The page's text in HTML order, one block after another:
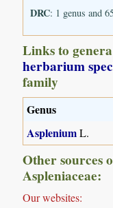
DRC: 1 genus and
Links to
herbarium
family
Genus
AspleniumL.
Other sources
Aspleniaceae:
Our websites: